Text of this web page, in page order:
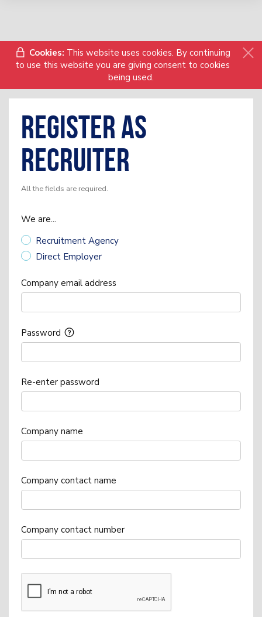
Cookies: This website uses cookies. By continuing
to use this website you are giving consent to cookies
being used.
Register as
Recruiter
All the fields are required.
We are...
Recruitment Agency
Direct Employer
Company email address
Password
Re-enter password
Company name
Company contact name
Company contact number